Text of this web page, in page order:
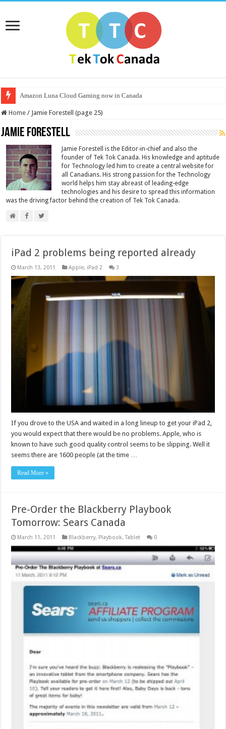
Amazon Luna Cloud Gaming now in Canada
Home / Jamie Forestell (page 25)
Jamie Forestell
Jamie Forestell is the Editor-in-chief and also the
founder of Tek Tok Canada. His knowledge and aptitude
for Technology led him to create a central website for
all Canadians. His strong passion for the Technology
world helps him stay abreast of leading-edge
technologies and his desire to spread this information
was the driving factor behind the creation of Tek Tok Canada.
iPad 2 problems being reported already
March 13, 2011 Apple, iPad 2 3
If you drove to the USA and waited in a long lineup to get your iPad 2,
you would expect that there would be no problems. Apple, who is
known to have such good quality control seems to be slipping. Well it
seems there are 1600 people (at the time …
Read More »
Pre-Order the Blackberry Playbook
Tomorrow: Sears Canada
March 11, 2011 Blackberry, Playbook,Tablet 0